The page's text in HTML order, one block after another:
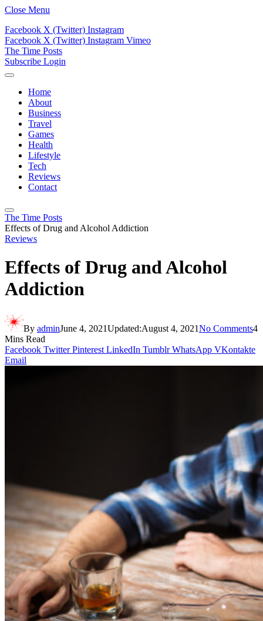
Close Menu
Facebook X (Twitter) Instagram
Facebook X (Twitter) Instagram Vimeo
The Time Posts
Subscribe Login
Home
About
Business
Travel
Games
Health
Lifestyle
Tech
Reviews
Contact
The Time Posts
Effects of Drug and Alcohol Addiction
Reviews
Effects of Drug and Alcohol
Addiction
By adminJune 4, 2021Updated:August 4, 2021No Comments4
Mins Read
Facebook Twitter Pinterest LinkedIn Tumblr WhatsApp VKontakte
Email